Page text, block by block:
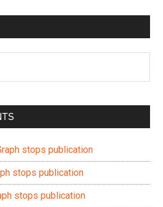
stops publication
stops publication
stops publication